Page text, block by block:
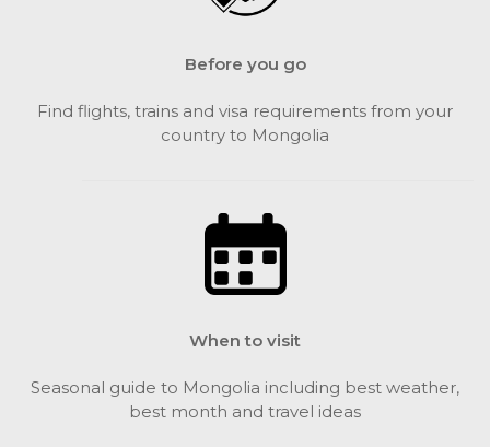
Before you go
Find flights, trains and visa requirements from your
country to Mongolia
When to visit
Seasonal guide to Mongolia including best weather,
best month and travel ideas